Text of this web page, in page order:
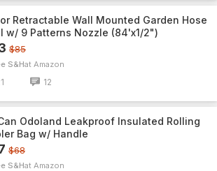
Retractable Wall Mounted Garden Hose
w/ 9 Patterns Nozzle (84'x1/2")
$85
S&H Amazon
12
Odoland Leakproof Insulated Rolling
Bag w/ Handle
$68
S&H Amazon